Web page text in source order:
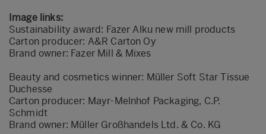
Image links:
Sustainability award: Fazer Alku new mill products
Carton producer: A&R Carton Oy
Brand owner: Fazer Mill & Mixes
Beauty and cosmetics winner: Müller Soft Star Tissue
Duchesse
Carton producer: Mayr-Melnhof Packaging, C.P.
Schmidt
Brand owner: Müller Großhandels Ltd. & Co. KG